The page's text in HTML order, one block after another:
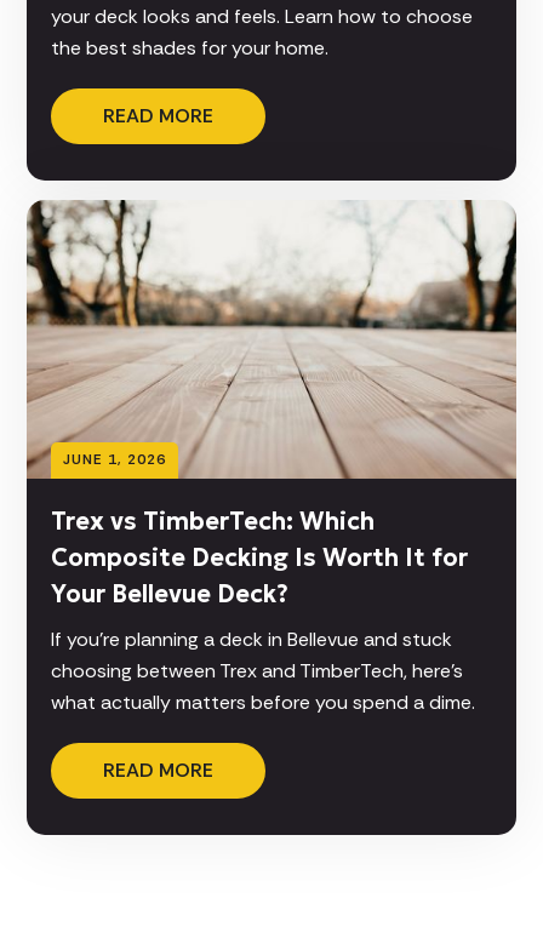
your deck looks and feels. Learn how to choose
the best shades for your home.
READ MORE
JUNE 1, 2026
Trex vs TimberTech: Which
Composite Decking Is Worth It for
Your Bellevue Deck?
If you're planning a deck in Bellevue and stuck
choosing between Trex and TimberTech, here's
what actually matters before you spend a dime.
READ MORE